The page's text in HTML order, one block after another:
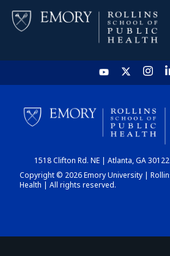
HOME
CHART
1518 Clifton Rd. NE | Atlanta, GA
Copyright © 2026 Emory University |
Health | All rights reserved.